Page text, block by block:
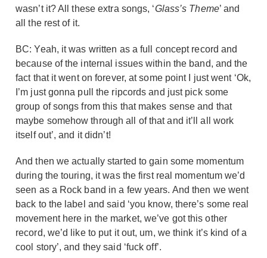
wasn’t it? All these extra songs, ‘Glass’s Theme’ and
all the rest of it.
BC: Yeah, it was written as a full concept record and
because of the internal issues within the band, and the
fact that it went on forever, at some point I just went ‘Ok,
I’m just gonna pull the ripcords and just pick some
group of songs from this that makes sense and that
maybe somehow through all of that and it’ll all work
itself out’, and it didn’t!
And then we actually started to gain some momentum
during the touring, it was the first real momentum we’d
seen as a Rock band in a few years. And then we went
back to the label and said ‘you know, there’s some real
movement here in the market, we’ve got this other
record, we’d like to put it out, um, we think it’s kind of a
cool story’, and they said ‘fuck off’.